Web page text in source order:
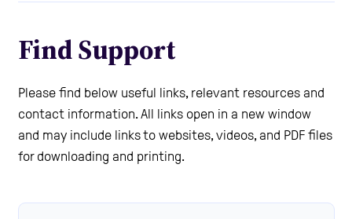
Find Support
Please find below useful links, relevant resources and
contact information. All links open in a new window
and may include links to websites, videos, and PDF files
for downloading and printing.